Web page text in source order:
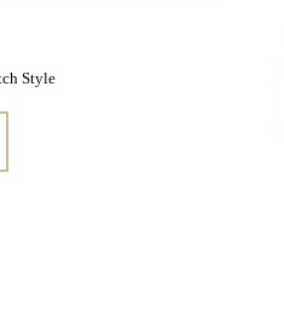
Style